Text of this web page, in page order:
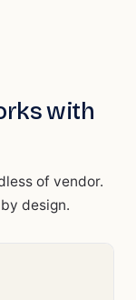
with
of vendor.
design.